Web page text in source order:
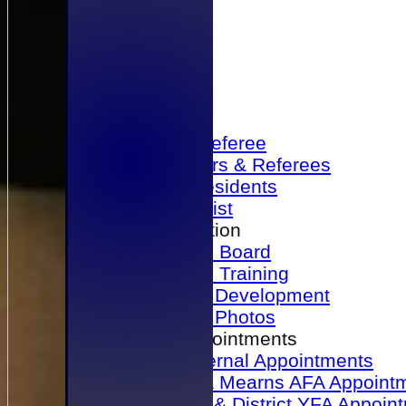
Become a Referee
Office Bearers & Referees
Past Presidents
Senior List
Our Association
Honours Board
Physical Training
Referee Development
Referee Photos
Referee Appointments
A&P Internal Appointments
Angus & Mearns AFA